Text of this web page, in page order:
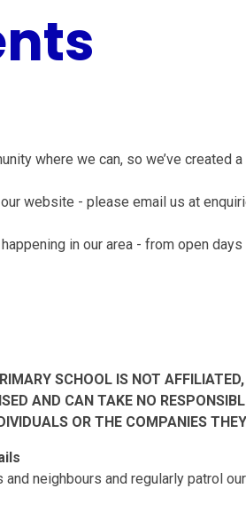
where we can, so we’ve created
website - please email us at
in our area - from open
SCHOOL IS NOT
AND CAN TAKE NO
OR THE COMPANIES
neighbours and regularly patrol